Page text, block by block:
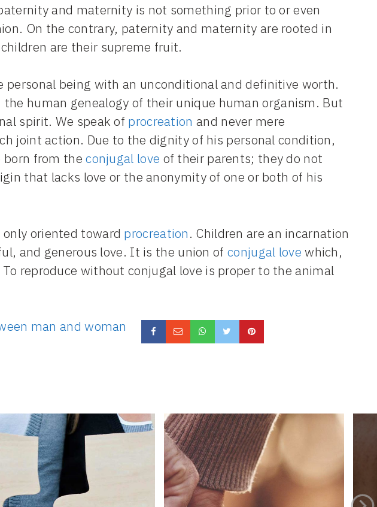
and maternity is not something prior to or even
On the contrary, paternity and maternity are rooted in
are their supreme fruit.
personal being with an unconditional and definitive worth.
the human genealogy of their unique human organism. But
spirit. We speak of procreation and never mere
joint action. Due to the dignity of his personal condition,
born from theconjugal love of their parents; they do not
that lacks love or the anonymity of one or both of his
only oriented toward procreation. Children are an incarnation
and generous love. It is the union of conjugal love which,
To reproduce without conjugal love is proper to the animal
man and woman